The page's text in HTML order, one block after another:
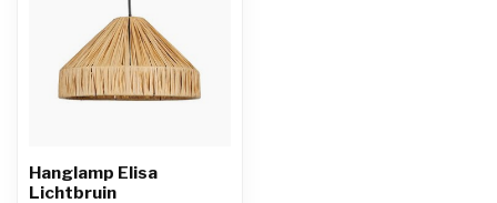
Hanglamp Elisa
Lichtbruin